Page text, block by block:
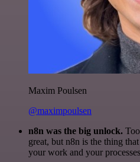
Maxim Poulsen
@maximpoulsen
n8n was the big unlock.
great, but n8n is the thing
your work and your